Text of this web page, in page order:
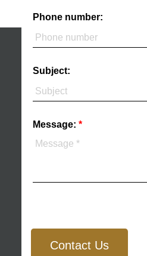
Phone number:
Subject:
Message:
Contact Us